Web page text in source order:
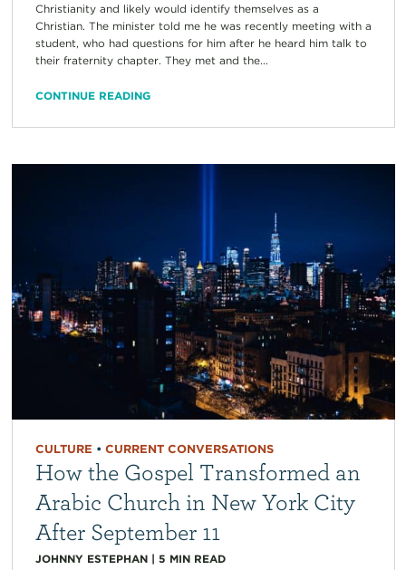
Christianity and likely would identify themselves as a
Christian. The minister told me he was recently meeting with a
student, who had questions for him after he heard him talk to
their fraternity chapter. They met and the...
CONTINUE READING
CULTURE • CURRENT CONVERSATIONS
How the Gospel Transformed an
Arabic Church in New York City
After September 11
JOHNNY ESTEPHAN| 5 MIN READ